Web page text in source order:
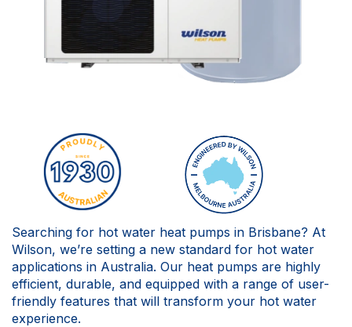
Searching for hot water heat pumps in Brisbane? At
Wilson, we’re setting a new standard for hot water
applications in Australia. Our heat pumps are highly
efficient, durable, and equipped with a range of user-
friendly features that will transform your hot water
experience.